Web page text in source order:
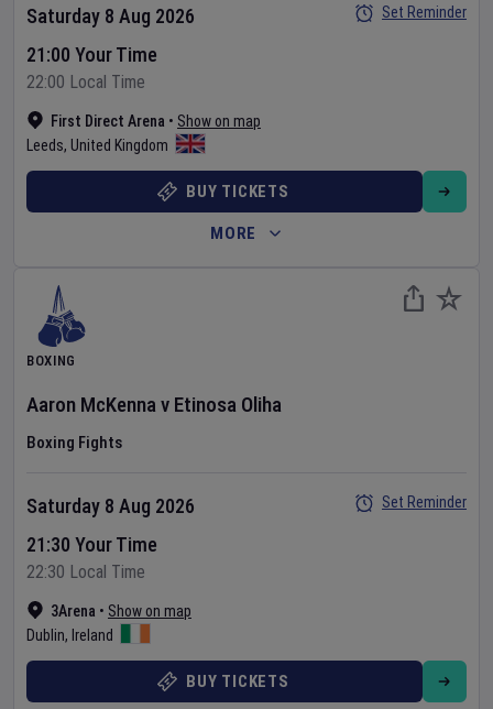
First Direct Arena • Show on map
Leeds, United Kingdom
Saturday 8 Aug 2026
21:00 Your Time
22:00 Local Time
Set Reminder
BUY TICKETS
MORE
BOXING
Aaron McKennav Etinosa Oliha
Boxing Fights
3Arena • Show on map
Dublin, Ireland
Saturday 8 Aug 2026
21:30 Your Time
22:30 Local Time
Set Reminder
BUY TICKETS